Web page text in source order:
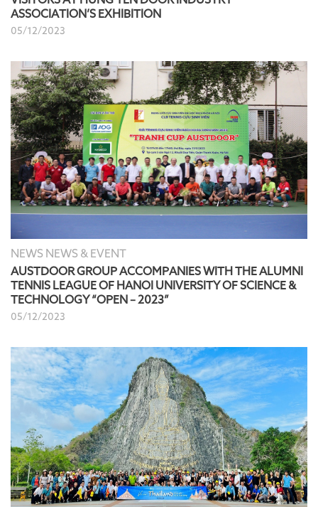
ASSOCIATION’S EXHIBITION
05/12/2023
NEWS NEWS & EVENT
AUSTDOOR GROUP ACCOMPANIES WITH THE ALUMNI
TENNIS LEAGUE OF HANOI UNIVERSITY OF SCIENCE &
TECHNOLOGY “OPEN – 2023”
05/12/2023